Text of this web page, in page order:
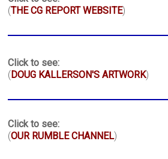
(THE CG REPORT WEBSITE)
Click to see:
( DOUG KALLERSON'S ARTWORK)
Click to see:
(OUR RUMBLE CHANNEL)